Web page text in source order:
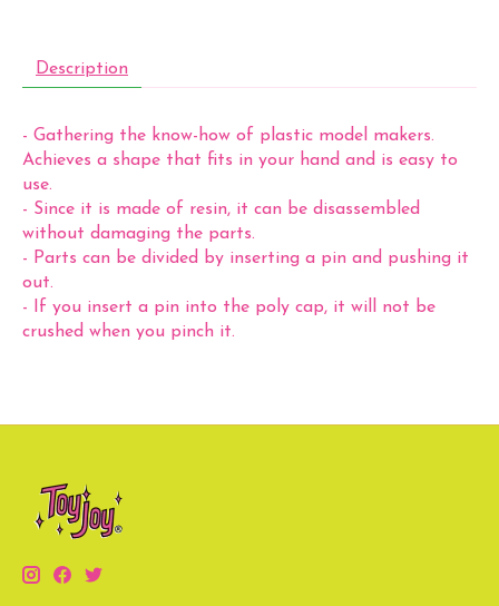
Description
- Gathering the know-how of plastic model makers.
Achieves a shape that fits in your hand and is easy to
use.
- Since it is made of resin, it can be disassembled
without damaging the parts.
- Parts can be divided by inserting a pin and pushing it
out.
- If you insert a pin into the poly cap, it will not be
crushed when you pinch it.